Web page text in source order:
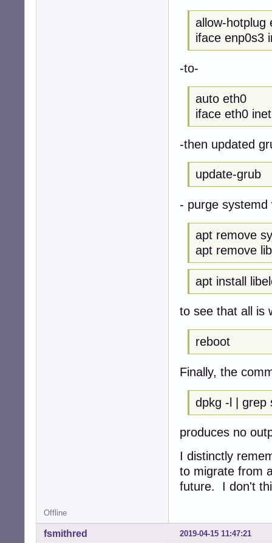
allow-hotplug
iface enp0s3
-to-
auto eth0
iface eth0
-then updated
update-grub
- purge systemd
apt remove
apt remove
apt install
to see that all is
reboot
Finally, the
dpkg -l | grep
produces no
I distinctly
to migrate from
future. I don't
Offline
2019-04-15 11:47:21
fsmithred